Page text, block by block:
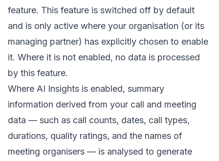
feature. This feature is switched off by default
and is only active where your organisation (or its
managing partner) has explicitly chosen to enable
it. Where it is not enabled, no data is processed
by this feature.
Where AI Insights is enabled, summary
information derived from your call and meeting
data — such as call counts, dates, call types,
durations, quality ratings, and the names of
meeting organisers — is analysed to generate